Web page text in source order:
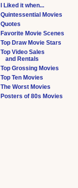
I Liked it when...
Quintessential Movies
Quotes
Favorite Movie Scenes
Top Draw Movie Stars
Top Video Sales
and Rentals
Top Grossing Movies
Top Ten Movies
The Worst Movies
Posters of 80s Movies